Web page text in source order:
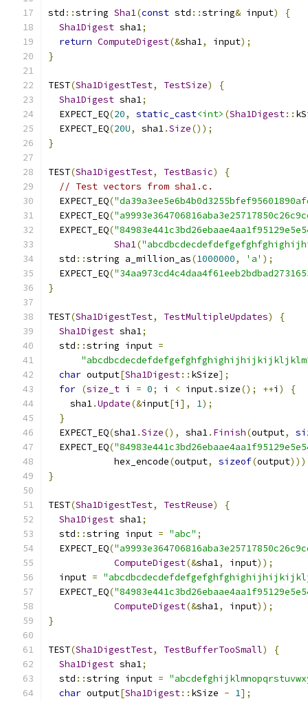
std ::string Sha1(const std ::string& input)
{
Sha1Digest sha1;
return ComputeDigest(&sha1, input);
}
TEST(Sha1DigestTest, TestSize)
{
Sha1Digest sha1;
  EXPECT_EQ
(20, static_cast<int> (Sha1Digest::
  EXPECT_EQ
(20U, sha1.Size());
}
TEST(Sha1DigestTest, TestBasic)
{
// Test vectors from sha1.c.
  EXPECT_EQ
(
  EXPECT_EQ
(
  EXPECT_EQ
(
Sha1(
  std
::string a_million_as(1000000, 'a' );
  EXPECT_EQ
(
}
TEST(Sha1DigestTest, TestMultipleUpdates)
{
Sha1Digest sha1;
  std
::string input =
char output[Sha1Digest:: kSize];
for (size_t i = 0; i < input.size(); ++i )
{
    sha1
.Update(&input[i ], 1);
}
  EXPECT_EQ
(sha1.Size(), sha1. Finish(output,
  EXPECT_EQ
(
            hex_encode
(output, sizeof(output
}
TEST(Sha1DigestTest, TestReuse)
{
Sha1Digest sha1;
  std
::string input = "abc" ;
  EXPECT_EQ
(
ComputeDigest(&sha1, input));
  input
=
  EXPECT_EQ
(
ComputeDigest(&sha1, input));
}
TEST(Sha1DigestTest, TestBufferTooSmall)
{
Sha1Digest sha1;
  std
::string input =
char output[Sha1Digest:: kSize - 1];